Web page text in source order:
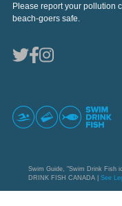
Please report your pollution
beach-goers safe.
Swim Guide, "Swim Drink Fish
DRINK FISH CANADA | See